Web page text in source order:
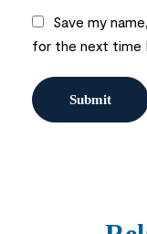
Save my
for the next time